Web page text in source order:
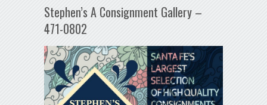
Stephen’s A Consignment Gallery –
471-0802